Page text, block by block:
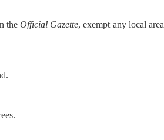
the Official Gazette, exempt any local area